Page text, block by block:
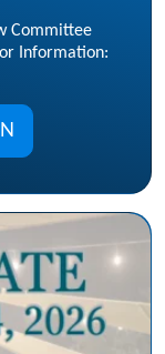
Committee
Information: